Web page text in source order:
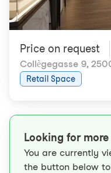
Price on request
Collègegasse 9,
Retail Space
Looking for
You are currently
the button below